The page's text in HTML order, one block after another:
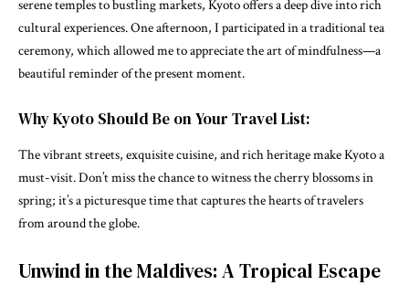
serene temples to bustling markets, Kyoto offers a deep dive into rich
cultural experiences. One afternoon, I participated in a traditional tea
ceremony, which allowed me to appreciate the art of mindfulness—a
beautiful reminder of the present moment.
Why Kyoto Should Be on Your Travel List:
The vibrant streets, exquisite cuisine, and rich heritage make Kyoto a
must-visit. Don’t miss the chance to witness the cherry blossoms in
spring; it’s a picturesque time that captures the hearts of travelers
from around the globe.
Unwind in the Maldives: A Tropical Escape